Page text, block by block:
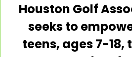
instagram
twitterfacebook
Houston Golf
seeks to
teens, ages 7-18,